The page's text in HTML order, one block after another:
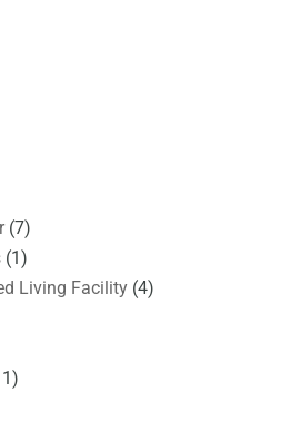
(7)
(1)
Living Facility(4)